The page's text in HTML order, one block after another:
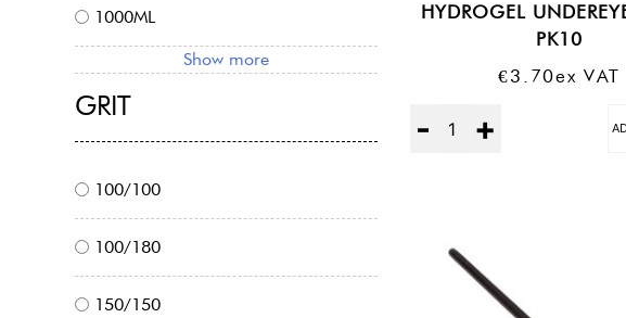
1000ML
Show more
GRIT
100/100
100/180
150/150
HYDROGEL
PK10
€3.70Ex VAT